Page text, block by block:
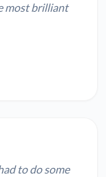
most brilliant
to do some